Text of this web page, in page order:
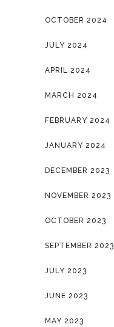
OCTOBER 2024
JULY 2024
APRIL 2024
MARCH 2024
FEBRUARY 2024
JANUARY 2024
DECEMBER 2023
NOVEMBER 2023
OCTOBER 2023
SEPTEMBER 2023
JULY 2023
JUNE 2023
MAY 2023